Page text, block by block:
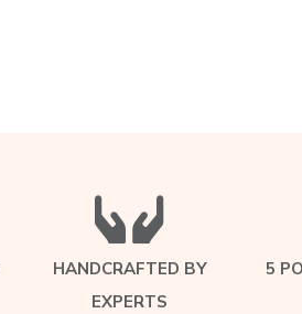
HANDCRAFTED BY
EXPERTS
5